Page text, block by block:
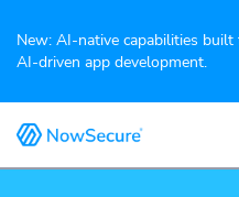
New: AI-native capabilities
AI-driven app development.